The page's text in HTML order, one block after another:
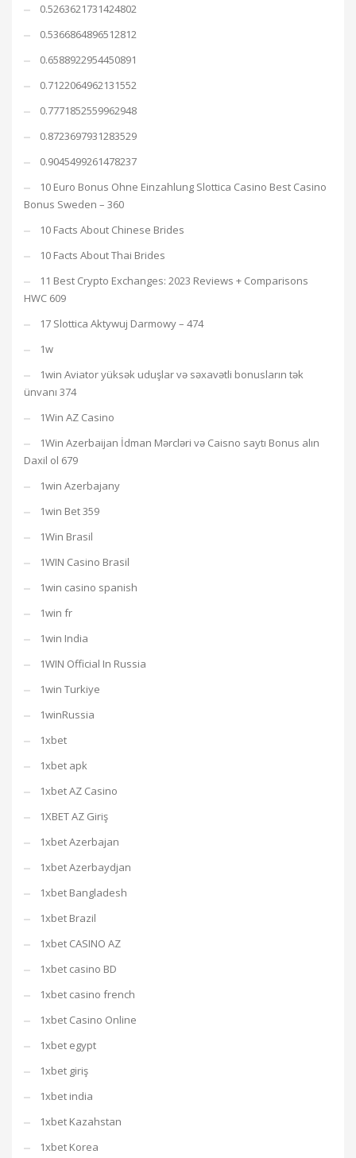
0.5263621731424802
0.5366864896512812
0.6588922954450891
0.7122064962131552
0.7771852559962948
0.8723697931283529
0.9045499261478237
10 Euro Bonus Ohne Einzahlung Slottica Casino Best Casino
Bonus Sweden – 360
10 Facts About Chinese Brides
10 Facts About Thai Brides
11 Best Crypto Exchanges: 2023 Reviews + Comparisons
HWC 609
17 Slottica Aktywuj Darmowy – 474
1w
1win Aviator yüksək uduşlar və səxavətli bonusların tək
ünvanı 374
1Win AZ Casino
1Win Azerbaijan İdman Mərcləri və Caisno saytı Bonus alın
Daxil ol 679
1win Azerbajany
1win Bet 359
1Win Brasil
1WIN Casino Brasil
1win casino spanish
1win fr
1win India
1WIN Official In Russia
1win Turkiye
1winRussia
1xbet
1xbet apk
1xbet AZ Casino
1XBET AZ Giriş
1xbet Azerbajan
1xbet Azerbaydjan
1xbet Bangladesh
1xbet Brazil
1xbet CASINO AZ
1xbet casino BD
1xbet casino french
1xbet Casino Online
1xbet egypt
1xbet giriş
1xbet india
1xbet Kazahstan
1xbet Korea